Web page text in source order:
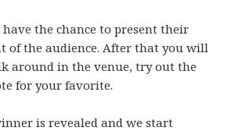
the chance to present their
of the audience. After that you will
around in the venue, try out the
for your favorite.
is revealed and we start